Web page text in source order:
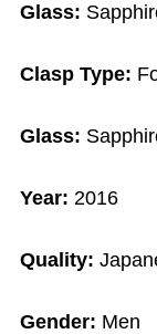
Glass:
Clasp Type:
Glass:
Year:2016
Quality:
Gender: Men